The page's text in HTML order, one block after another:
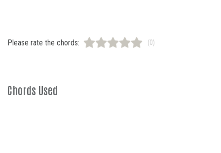
Please rate the chords: (0)
Chords Used